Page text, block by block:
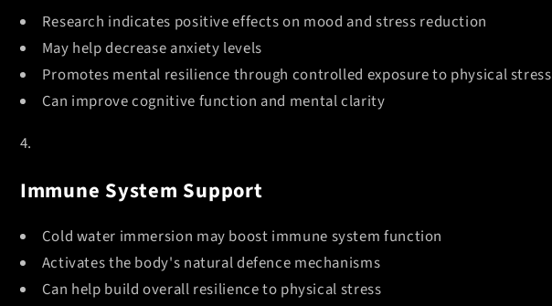
Research indicates positive effects on mood and stress reduction
May help decrease anxiety levels
Promotes mental resilience through controlled exposure to physical stress
Can improve cognitive function and mental clarity
Immune System Support
Cold water immersion may boost immune system function
Activates the body's natural defence mechanisms
Can help build overall resilience to physical stress